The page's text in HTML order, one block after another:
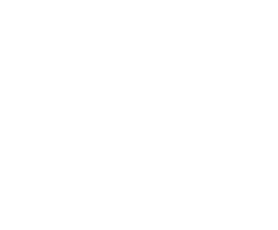
Who we share
do not share
party companies.
addresses and
in our server log
What rights you